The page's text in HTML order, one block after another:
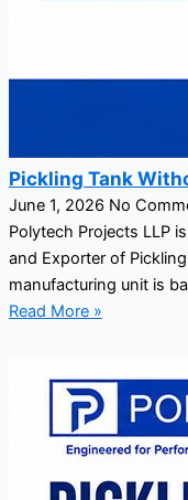
Pickling Tank
June 1, 2026 No
Polytech Projects LLP
and Exporter of
manufacturing unit is
Read More »